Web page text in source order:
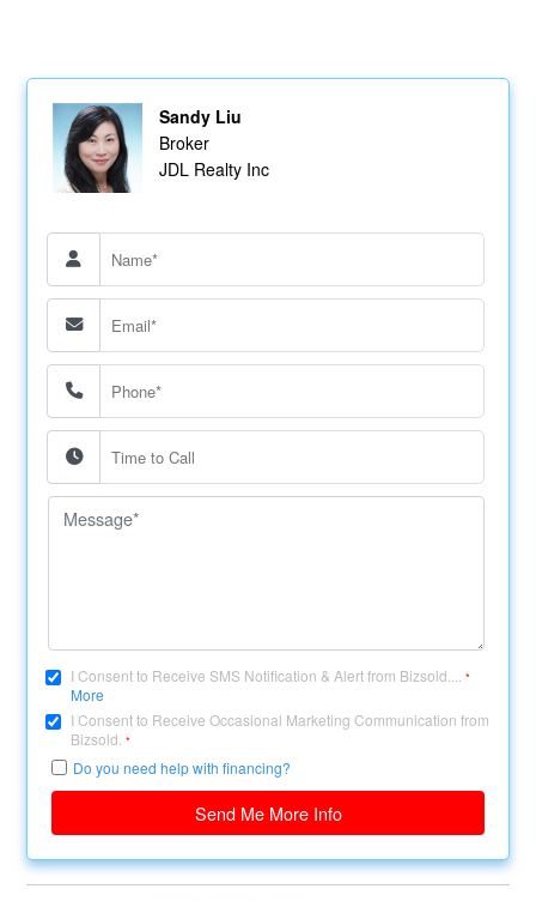
Sandy Liu
Broker
JDL Realty Inc
I Consent to Receive SMS Notification & Alert from Bizsold....*
More
I Consent to Receive Occasional Marketing Communication from
Bizsold.*
Do you need help with financing?
Send Me More Info